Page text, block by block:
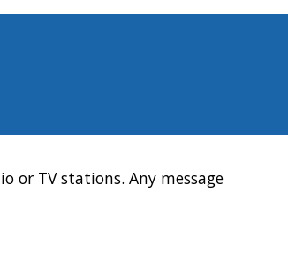
or TV stations. Any message